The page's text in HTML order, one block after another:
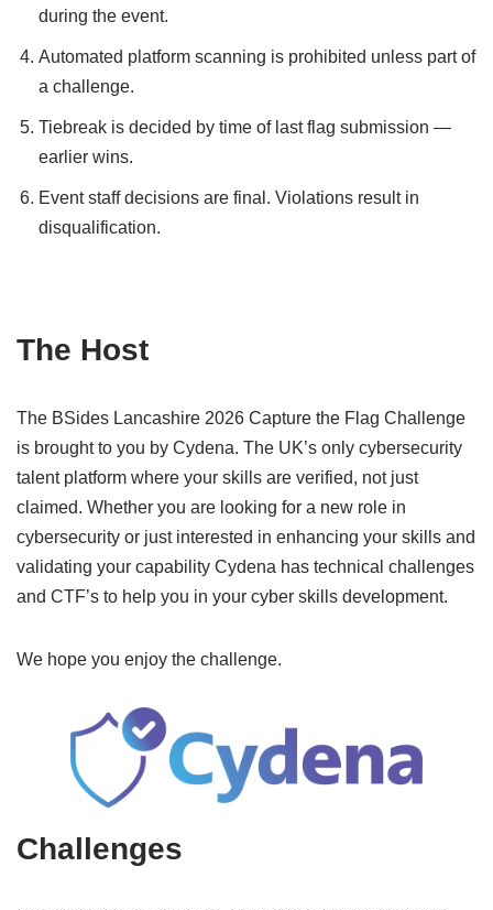
during the event.
Automated platform scanning is prohibited unless part of
a challenge.
Tiebreak is decided by time of last flag submission —
earlier wins.
Event staff decisions are final. Violations result in
disqualification.
The Host
The BSides Lancashire 2026 Capture the Flag Challenge
is brought to you by Cydena. The UK’s only cybersecurity
talent platform where your skills are verified, not just
claimed. Whether you are looking for a new role in
cybersecurity or just interested in enhancing your skills and
validating your capability Cydena has technical challenges
and CTF’s to help you in your cyber skills development.
We hope you enjoy the challenge.
Challenges